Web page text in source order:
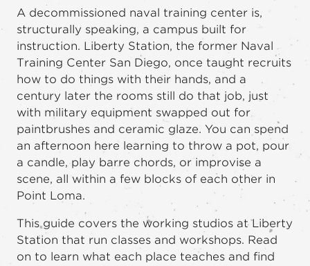
A decommissioned naval training center is,
structurally speaking, a campus built for
instruction. Liberty Station, the former Naval
Training Center San Diego, once taught recruits
how to do things with their hands, and a
century later the rooms still do that job, just
with military equipment swapped out for
paintbrushes and ceramic glaze. You can spend
an afternoon here learning to throw a pot, pour
a candle, play barre chords, or improvise a
scene, all within a few blocks of each other in
Point Loma.
This guide covers the working studios at Liberty
Station that run classes and workshops. Read
on to learn what each place teaches and find